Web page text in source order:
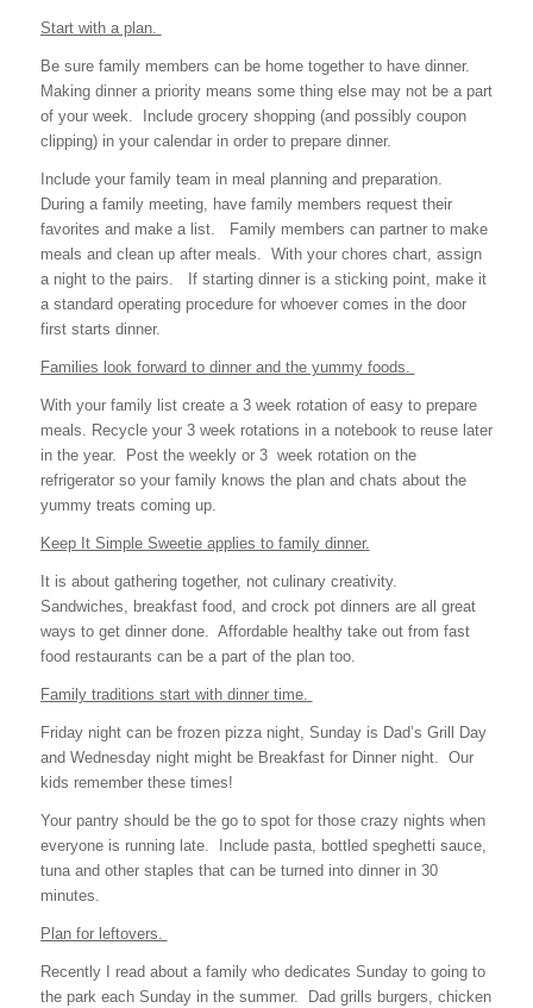
Start with a plan.
Be sure family members can be home together to have dinner.
Making dinner a priority means some thing else may not be a part
of your week. Include grocery shopping (and possibly coupon
clipping) in your calendar in order to prepare dinner.
Include your family team in meal planning and preparation.
During a family meeting, have family members request their
favorites and make a list. Family members can partner to make
meals and clean up after meals. With your chores chart, assign
a night to the pairs. If starting dinner is a sticking point, make it
a standard operating procedure for whoever comes in the door
first starts dinner.
Families look forward to dinner and the yummy foods.
With your family list create a 3 week rotation of easy to prepare
meals. Recycle your 3 week rotations in a notebook to reuse later
in the year. Post the weekly or 3 week rotation on the
refrigerator so your family knows the plan and chats about the
yummy treats coming up.
Keep It Simple Sweetie applies to family dinner.
It is about gathering together, not culinary creativity.
Sandwiches, breakfast food, and crock pot dinners are all great
ways to get dinner done. Affordable healthy take out from fast
food restaurants can be a part of the plan too.
Family traditions start with dinner time.
Friday night can be frozen pizza night, Sunday is Dad’s Grill Day
and Wednesday night might be Breakfast for Dinner night. Our
kids remember these times!
Your pantry should be the go to spot for those crazy nights when
everyone is running late. Include pasta, bottled speghetti sauce,
tuna and other staples that can be turned into dinner in 30
minutes.
Plan for leftovers.
Recently I read about a family who dedicates Sunday to going to
the park each Sunday in the summer. Dad grills burgers, chicken